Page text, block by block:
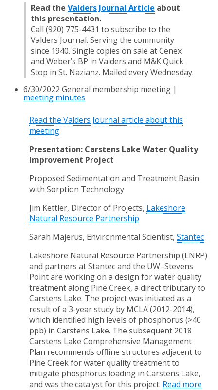
Read the Valders Journal Article about
this presentation.
Call (920) 775-4431 to subscribe to the
Valders Journal. Serving the community
since 1940. Single copies on sale at Cenex
and Weber’s BP in Valders and M&K Quick
Stop in St. Nazianz. Mailed every Wednesday.
6/30/2022 General membership meeting |
meeting minutes
Read the Valders Journal article about this
meeting
Presentation: Carstens Lake Water Quality
Improvement Project
Proposed Sedimentation and Treatment Basin
with Sorption Technology
Jim Kettler, Director of Projects, Lakeshore
Natural Resource Partnership
Sarah Majerus, Environmental Scientist, Stantec
Lakeshore Natural Resource Partnership (LNRP)
and partners at Stantec and the UW–Stevens
Point are working on a design for water quality
treatment along Pine Creek, a directtributary to
Carstens Lake. The project was initiated as a
result of a 3-year study by MCLA(2012-2014),
which identified high levels of phosphorus (>40
ppb) in Carstens Lake. The subsequent 2018
Carstens Lake Comprehensive Management
Plan recommends offline structures adjacent to
Pine Creek for water quality treatment to
mitigate phosphorus loading in Carstens Lake,
and was the catalyst for this project. Read more